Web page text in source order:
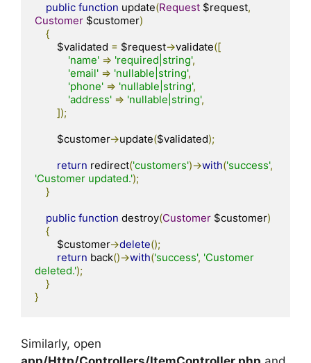
public function update(Request $request,
Customer $customer)
{
        $validated
= $request->validate([
'name' => 'required|string',
'email' => 'nullable|string',
'phone' => 'nullable|string',
'address' => 'nullable|string',
]);
        $customer
->update($validated);
return redirect('customers')->with('success',
'Customer updated.');
}
public function destroy(Customer $customer)
{
        $customer
->delete();
return back()->with('success', 'Customer
deleted.');
}
}
Similarly, open